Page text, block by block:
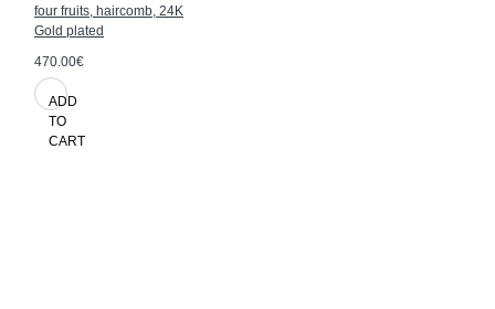
four fruits, haircomb, 24K
Gold plated
470.00€
ADD
TO
CART